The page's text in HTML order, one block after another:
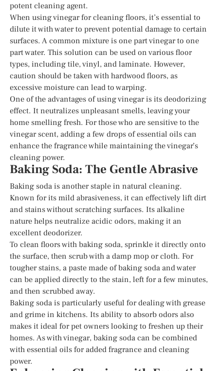
potent cleaning agent.
When using vinegar for cleaning floors, it’s essential to
dilute it with water to prevent potential damage to certain
surfaces. A common mixture is one part vinegar to one
part water. This solution can be used on various floor
types, including tile, vinyl, and laminate. However,
caution should be taken with hardwood floors, as
excessive moisture can lead to warping.
One of the advantages of using vinegar is its deodorizing
effect. It neutralizes unpleasant smells, leaving your
home smelling fresh. For those who are sensitive to the
vinegar scent, adding a few drops of essential oils can
enhance the fragrance while maintaining the vinegar’s
cleaning power.
Baking Soda: The Gentle Abrasive
Baking soda is another staple in natural cleaning.
Known for its mild abrasiveness, it can effectively lift dirt
and stains without scratching surfaces. Its alkaline
nature helps neutralize acidic odors, making it an
excellent deodorizer.
To clean floors with baking soda, sprinkle it directly onto
the surface, then scrub with a damp mop or cloth. For
tougher stains, a paste made of baking soda and water
can be applied directly to the stain, left for a few minutes,
and then scrubbed away.
Baking soda is particularly useful for dealing with grease
and grime in kitchens. Its ability to absorb odors also
makes it ideal for pet owners looking to freshen up their
homes. As with vinegar, baking soda can be combined
with essential oils for added fragrance and cleaning
power.